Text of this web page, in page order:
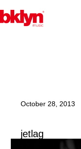
October 28, 2013
jetlag